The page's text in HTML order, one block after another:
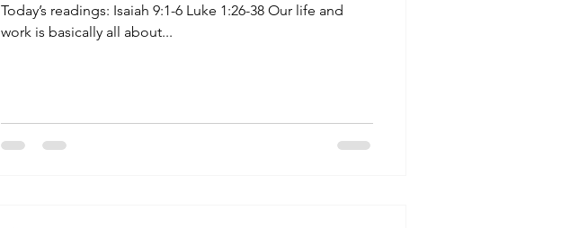
Today’s readings: Isaiah 9:1-6 Luke 1:26-38 Our life and
work is basically all about...